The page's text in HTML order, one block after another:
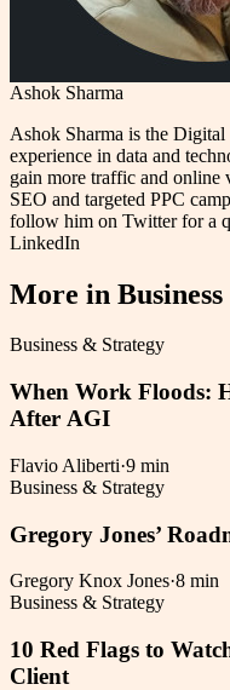
Ashok Sharma
Ashok Sharma is the
experience in data and
gain more traffic and online
SEO and targeted PPC
follow him on Twitter for a
LinkedIn
More in
Business & Strategy
When Work Floods:
After AGI
Flavio Aliberti·9 min
Business & Strategy
Gregory Jones’
Gregory Knox Jones·8 min
Business & Strategy
10 Red Flags to
Client